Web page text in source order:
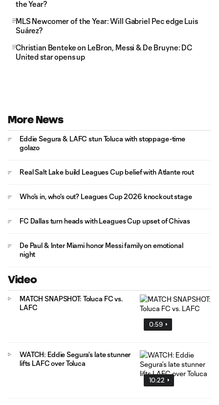
the Year?
MLS Newcomer of the Year: Will Gabriel Pec edge Luis
Suárez?
Christian Benteke on LeBron, Messi & De Bruyne: DC
United star opens up
More News
Eddie Segura & LAFC stun Toluca with stoppage-time
golazo
Real Salt Lake build Leagues Cup belief with Atlante rout
Who's in, who's out? Leagues Cup 2026 knockout stage
FC Dallas turn heads with Leagues Cup upset of Chivas
De Paul & Inter Miami honor Messi family on emotional
night
Video
0:59
MATCH SNAPSHOT: Toluca FC vs.
LAFC
10:22
WATCH: Eddie Segura’s late stunner
lifts LAFC over Toluca